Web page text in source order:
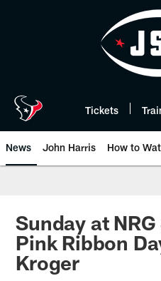
Tickets
News John Harris How to
Sunday at
Pink Ribbon
Kroger